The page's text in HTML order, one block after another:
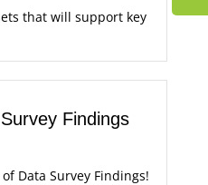
that will support key
Findings
Data Survey Findings!